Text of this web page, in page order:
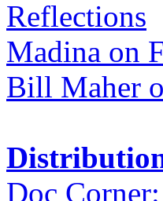
Reflections
Madina on
Bill Maher
Doc